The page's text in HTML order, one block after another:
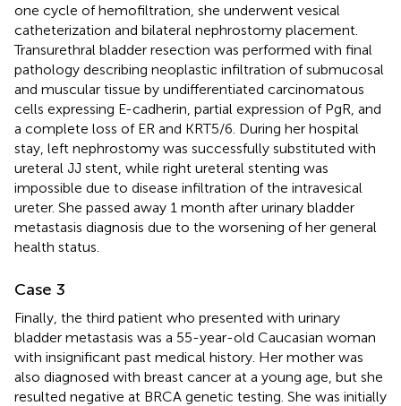
one cycle of hemofiltration, she underwent vesical
catheterization and bilateral nephrostomy placement.
Transurethral bladder resection was performed with final
pathology describing neoplastic infiltration of submucosal
and muscular tissue by undifferentiated carcinomatous
cells expressing E-cadherin, partial expression of PgR, and
a complete loss of ER and KRT5/6. During her hospital
stay, left nephrostomy was successfully substituted with
ureteral JJ stent, while right ureteral stenting was
impossible due to disease infiltration of the intravesical
ureter. She passed away 1 month after urinary bladder
metastasis diagnosis due to the worsening of her general
health status.
Case 3
Finally, the third patient who presented with urinary
bladder metastasis was a 55-year-old Caucasian woman
with insignificant past medical history. Her mother was
also diagnosed with breast cancer at a young age, but she
resulted negative at BRCA genetic testing. She was initially